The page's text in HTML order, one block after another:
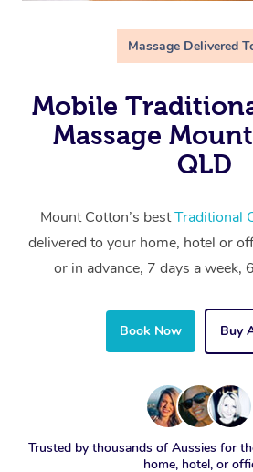
Massage Delivered
Mobile
Massage
QLD
Mount Cotton’s bestTraditional
delivered to your home, hotel or
or in advance, 7 days a week,
Book Now Buy
Trusted by thousands of Aussies for
home, hotel, or